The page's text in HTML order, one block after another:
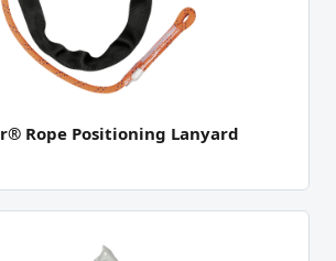
Rope Positioning Lanyard